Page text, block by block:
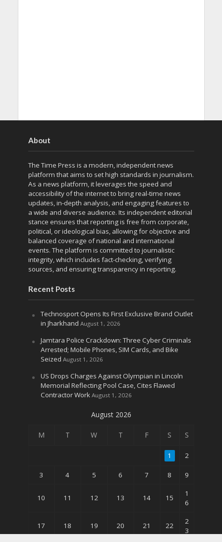
About
The Time Press is a modern, independent news
platform that aims to set high standards in journalism.
As a news platform, it leverages the speed and
accessibility of the internet to bring real-time news
updates, in-depth analysis, and engaging features to
a wide and diverse audience. Its independent editorial
stance ensures that reporting is free from corporate,
political, or ideological bias, allowing for objective and
balanced coverage of national and international
events. The platform is committed to journalistic
integrity, which includes fact-checking, verifying
sources, and ensuring transparency in reporting.
Recent Posts
Technosport Opens Its First Exclusive Brand Outlet
in Jharkhand August 1, 2026
Jamtara Police Crackdown: Three Cyber Criminals
Arrested; Mobile Phones, SIM Cards, and Bike
Seized August 1, 2026
US Drops Charges Against Olympian in Lincoln
Memorial Reflecting Pool Case, Cites Flawed
Contractor Work August 1, 2026
August 2026
M T W T F S S
1 2
3 4 5 6 7 8 9
10 11 12 13 14 15
1
6
17 18 19 20 21 22
2
3